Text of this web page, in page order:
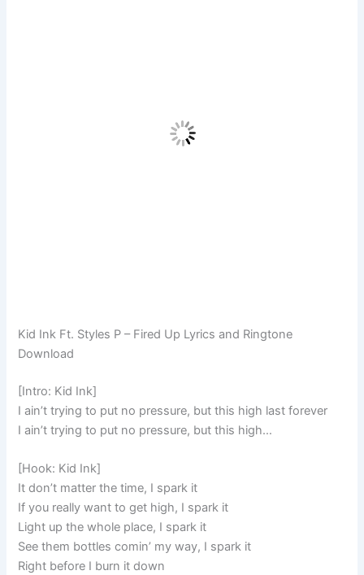
Kid Ink Ft. Styles P – Fired Up Lyrics and Ringtone
Download
[Intro: Kid Ink]
I ain’t trying to put no pressure, but this high last forever
I ain’t trying to put no pressure, but this high…
[Hook: Kid Ink]
It don’t matter the time, I spark it
If you really want to get high, I spark it
Light up the whole place, I spark it
See them bottles comin’ my way, I spark it
Right before I burn it down